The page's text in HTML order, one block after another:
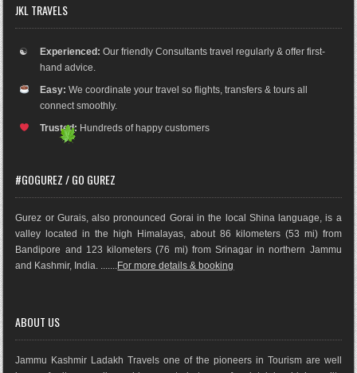
JKL TRAVELS
☯ Experienced: Our friendly Consultants travel regularly & offer first-
hand advice.
Easy: We coordinate your travel so flights, transfers & tours all
connect smoothly.
Trusted: Hundreds of happy customers
#GOGUREZ / GO GUREZ
Gurez or Gurais, also pronounced Gorai in the local Shina language, is a
valley located in the high Himalayas, about 86 kilometers (53 mi) from
Bandipore and 123 kilometers (76 mi) from Srinagar in northern Jammu
and Kashmir, India. .......For more details & booking
ABOUT US
Jammu Kashmir Ladakh Travels one of the pioneers in Tourism are well